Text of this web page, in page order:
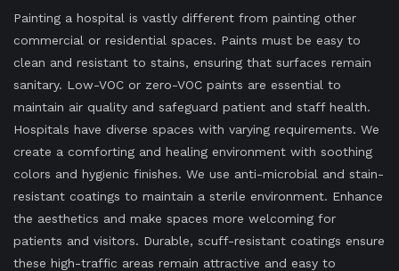
Painting a hospital is vastly different from painting other
commercial or residential spaces. Paints must be easy to
clean and resistant to stains, ensuring that surfaces remain
sanitary. Low-VOC or zero-VOC paints are essential to
maintain air quality and safeguard patient and staff health.
Hospitals have diverse spaces with varying requirements. We
create a comforting and healing environment with soothing
colors and hygienic finishes. We use anti-microbial and stain-
resistant coatings to maintain a sterile environment. Enhance
the aesthetics and make spaces more welcoming for
patients and visitors. Durable, scuff-resistant coatings ensure
these high-traffic areas remain attractive and easy to